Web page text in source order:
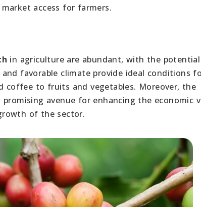
access for farmers.
in agriculture are abundant, with the
favorable climate provide ideal conditions
coffee to fruits and vegetables. Moreover, the
promising avenue for enhancing the economic
of the sector.